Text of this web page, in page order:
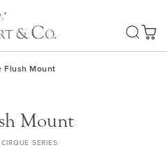
My
Flush Mount
Mount
SERIES